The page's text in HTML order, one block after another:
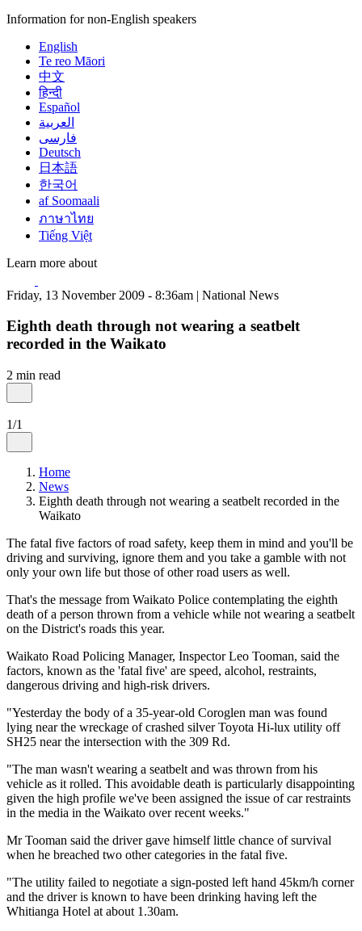
Information for non-English speakers
English
Te reo Māori
中文
हिन्दी
Español
العربية
فارسی
Deutsch
日本語
한국어
af Soomaali
ภาษาไทย
Tiếng Việt
Learn more about
Friday, 13 November 2009 - 8:36am | National News
Eighth death through not wearing a seatbelt
recorded in the Waikato
2 min read
1/1
Home
News
Eighth death through not wearing a seatbelt recorded in the
Waikato
The fatal five factors of road safety, keep them in mind and you'll be
driving and surviving, ignore them and you take a gamble with not
only your own life but those of other road users as well.
That's the message from Waikato Police contemplating the eighth
death of a person thrown from a vehicle while not wearing a seatbelt
on the District's roads this year.
Waikato Road Policing Manager, Inspector Leo Tooman, said the
factors, known as the 'fatal five' are speed, alcohol, restraints,
dangerous driving and high-risk drivers.
"Yesterday the body of a 35-year-old Coroglen man was found
lying near the wreckage of crashed silver Toyota Hi-lux utility off
SH25 near the intersection with the 309 Rd.
"The man wasn't wearing a seatbelt and was thrown from his
vehicle as it rolled. This avoidable death is particularly disappointing
given the high profile we've been assigned the issue of car restraints
in the media in the Waikato over recent weeks."
Mr Tooman said the driver gave himself little chance of survival
when he breached two other categories in the fatal five.
"The utility failed to negotiate a sign-posted left hand 45km/h corner
and the driver is known to have been drinking having left the
Whitianga Hotel at about 1.30am.